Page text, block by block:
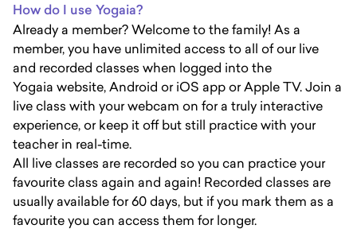
How do I use Yogaia?
Already a member? Welcome to the family! As a
member, you have unlimited access to all of our live
and recorded classes when logged into the
Yogaia website, Android or iOS app or Apple TV. Join a
live class with your webcam on for a truly interactive
experience, or keep it off but still practice with your
teacher in real-time.
All live classes are recorded so you can practice your
favourite class again and again! Recorded classes are
usually available for 60 days, but if you mark them as a
favourite you can access them for longer.